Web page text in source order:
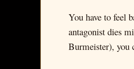
You have to feel
antagonist dies
Burmeister), you